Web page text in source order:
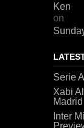
Ken
on
Serie
Xabi
Madrid
Inter